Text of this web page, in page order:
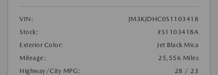
VIN:
JM3KJDHC0S1103418
Stock:
#S1103418A
Exterior Color:
Jet Black Mica
Mileage:
25,556 Miles
Highway/City MPG:
28 / 23